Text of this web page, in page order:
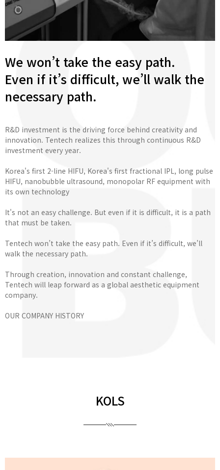
We won’t take the easy path.
Even if it’s difficult, we’ll walk the
necessary path.
R&D investment is the driving force behind creativity and
innovation. Tentech realizes this through continuous R&D
investment every year.
Korea's first 2-line HIFU, Korea's first fractional IPL, long pulse
HIFU, nanobubble ultrasound, monopolar RF equipment with
its own technology
It's not an easy challenge. But even if it is difficult, it is a path
that must be taken.
Tentech won’t take the easy path. Even if it’s difficult, we’ll
walk the necessary path.
Through creation, innovation and constant challenge,
Tentech will leap forward as a global aesthetic equipment
company.
OUR COMPANY HISTORY
KOLS